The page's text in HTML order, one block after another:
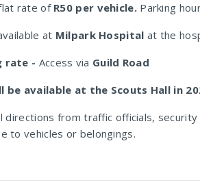
rate ofR50 per vehicle. Parking
at Milpark Hospital at the
rate - Access via Guild Road
be available at the Scouts Hall in
directions from traffic officials,
to vehicles or belongings.